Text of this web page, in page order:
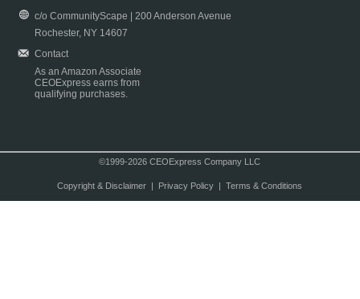
c/o CommunityScape | 200 Anderson Avenue
Rochester, NY 14607
Contact
As an Amazon Associate
CEOExpress earns from
qualifying purchases.
©1999-2026 CEOExpress Company LLC
Copyright & Disclaimer| Privacy Policy| Terms & Conditions